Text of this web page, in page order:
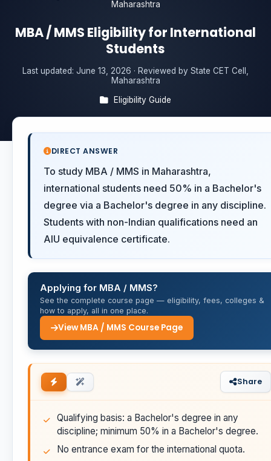
Maharashtra
MBA / MMS Eligibility for International
Students
Last updated: June 13, 2026 · Reviewed by State CET Cell,
Maharashtra
Eligibility Guide
DIRECT ANSWER
To study MBA / MMS in Maharashtra,
international students need 50% in a Bachelor's
degree via a Bachelor's degree in any discipline.
Students with non-Indian qualifications need an
AIU equivalence certificate.
Applying for MBA / MMS?
See the complete course page — eligibility, fees, colleges &
how to apply, all in one place.
View MBA / MMS Course Page
Share
Qualifying basis: a Bachelor's degree in any
discipline; minimum 50% in a Bachelor's degree.
No entrance exam for the international quota.